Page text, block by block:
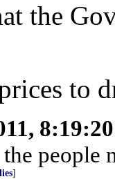
the
to
people
]